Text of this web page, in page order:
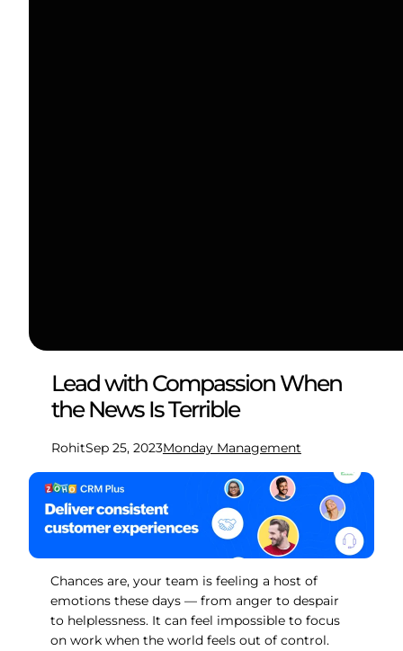
Lead with Compassion When
the News Is Terrible
RohitSep 25, 2023Monday Management
Chances are, your team is feeling a host of
emotions these days — from anger to despair
to helplessness. It can feel impossible to focus
on work when the world feels out of control.